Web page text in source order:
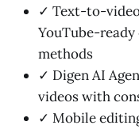
✓ Text-to-
YouTube-
methods
✓ Digen AI
videos with
✓ Mobile